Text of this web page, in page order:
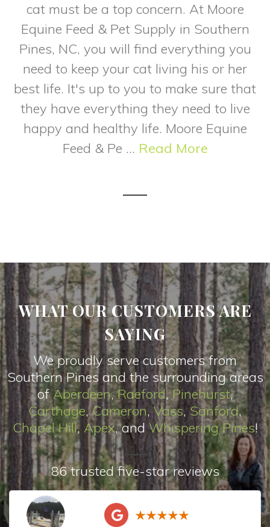
cat must be a top concern. At Moore
Equine Feed & Pet Supply in Southern
Pines, NC, you will find everything you
need to keep your cat living his or her
best life. It's up to you to make sure that
they have everything they need to live
happy and healthy life. Moore Equine
Feed & Pe ... Read More
WHAT OUR CUSTOMERS ARE
SAYING
We proudly serve customers from
Southern Pines and the surrounding areas
ofAberdeen,Raeford,Pinehurst,
Carthage,Cameron,Vass,Sanford,
Chapel Hill, Apex, andWhispering Pines!
86 trusted five-star reviews